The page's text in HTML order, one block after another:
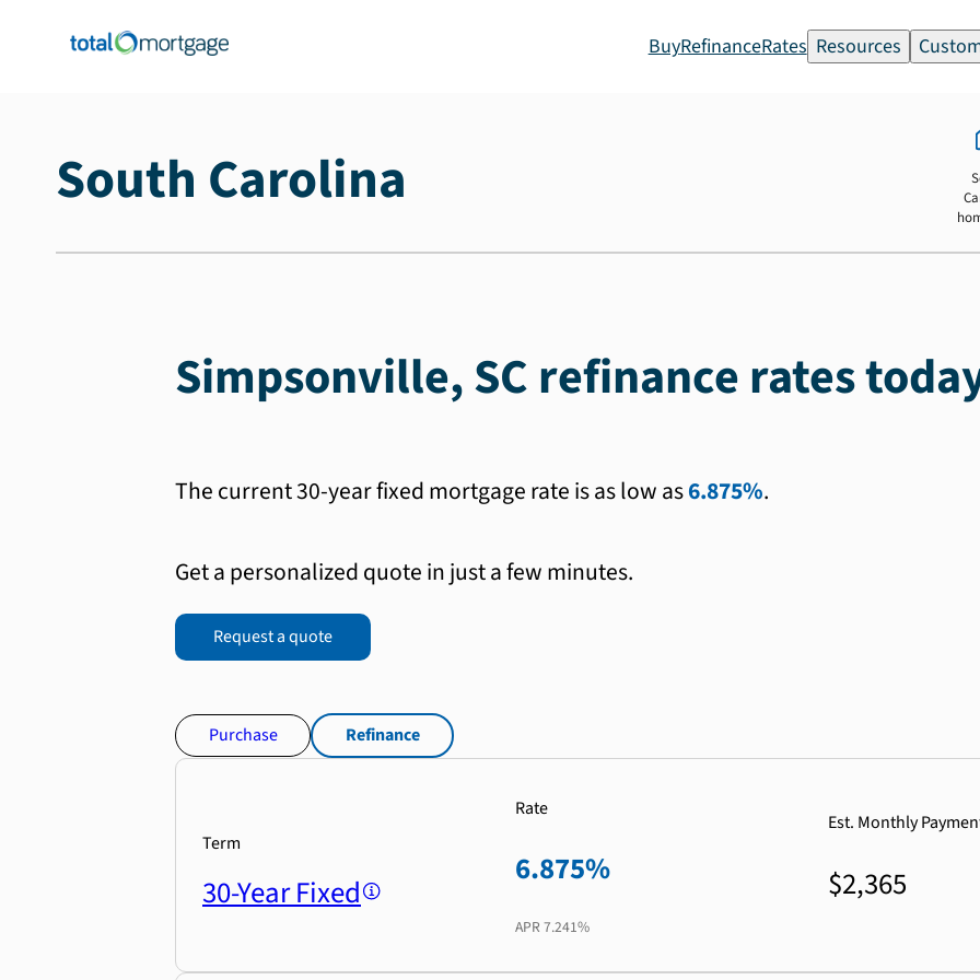
BuyRefinanceRates Resources
South Carolina
Simpsonville, SC refinance rates
The current 30-year fixed mortgage rate is as low as6.875%.
Get a personalized quote in just a few minutes.
Request a quote
Purchase Refinance
Term
30-Year Fixed
Rate
6.875%
APR 7.241%
Est. Monthly
$2,365